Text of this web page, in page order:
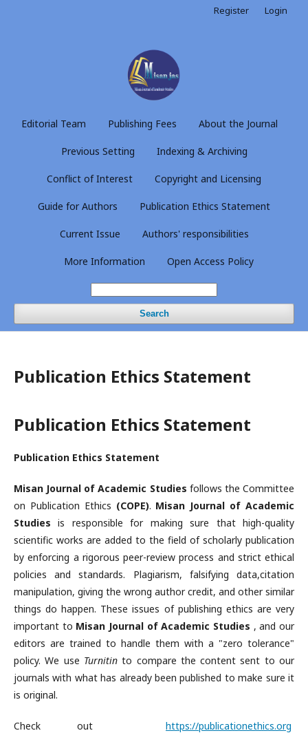
Editorial Team Publishing Fees About the Journal
Previous Setting Indexing & Archiving
Conflict of Interest Copyright and Licensing
Guide for Authors Publication Ethics Statement
Current Issue Authors' responsibilities
More Information Open Access Policy
Search
Register Login
Publication Ethics Statement
Publication Ethics Statement
Publication Ethics Statement
Misan Journal of Academic Studies follows the Committee
on Publication Ethics (COPE). Misan Journal of Academic
Studies is responsible for making sure that high-quality
scientific works are added to the field of scholarly publication
by enforcing a rigorous peer-review process and strict ethical
policies and standards. Plagiarism, falsifying data,citation
manipulation, giving the wrong author credit, and other similar
things do happen. These issues of publishing ethics are very
important to Misan Journal of Academic Studies , and our
editors are trained to handle them with a "zero tolerance"
policy. We use Turnitinto compare the content sent to our
journals with what has already been published to make sure it
is original.
Check out https://publicationethics.org